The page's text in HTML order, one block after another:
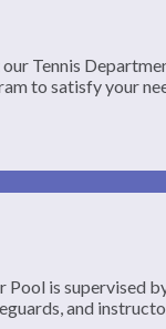
Tennis
to satisfy your
Pool is supervised
and